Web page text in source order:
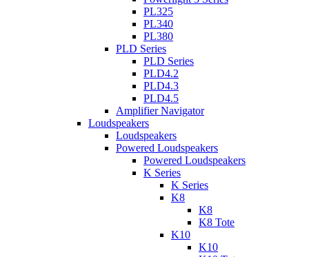
PL325
PL340
PL380
PLD Series
PLD Series
PLD4.2
PLD4.3
PLD4.5
Amplifier Navigator
Loudspeakers
Loudspeakers
Powered Loudspeakers
Powered Loudspeakers
K Series
K Series
K8
K8
K8 Tote
K10
K10